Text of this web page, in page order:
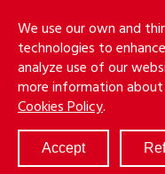
We use our own and
technologies to
analyze use of our
more information
Cookies Policy.
Accept
main
content
Menu
ABOUT
SERVICES
RESULTS
ATTORNEYS